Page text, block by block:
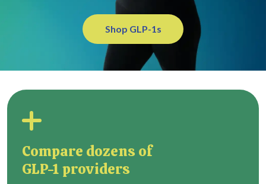
Shop GLP-1s
Compare dozens of
GLP-1 providers